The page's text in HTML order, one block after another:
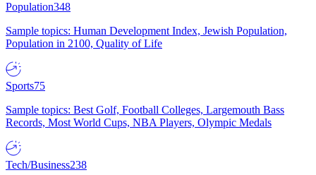
Population348
Sample topics: Human Development Index, Jewish Population,
Population in 2100, Quality of Life
Sports75
Sample topics: Best Golf, Football Colleges, Largemouth Bass
Records, Most World Cups, NBA Players, Olympic Medals
Tech/Business238